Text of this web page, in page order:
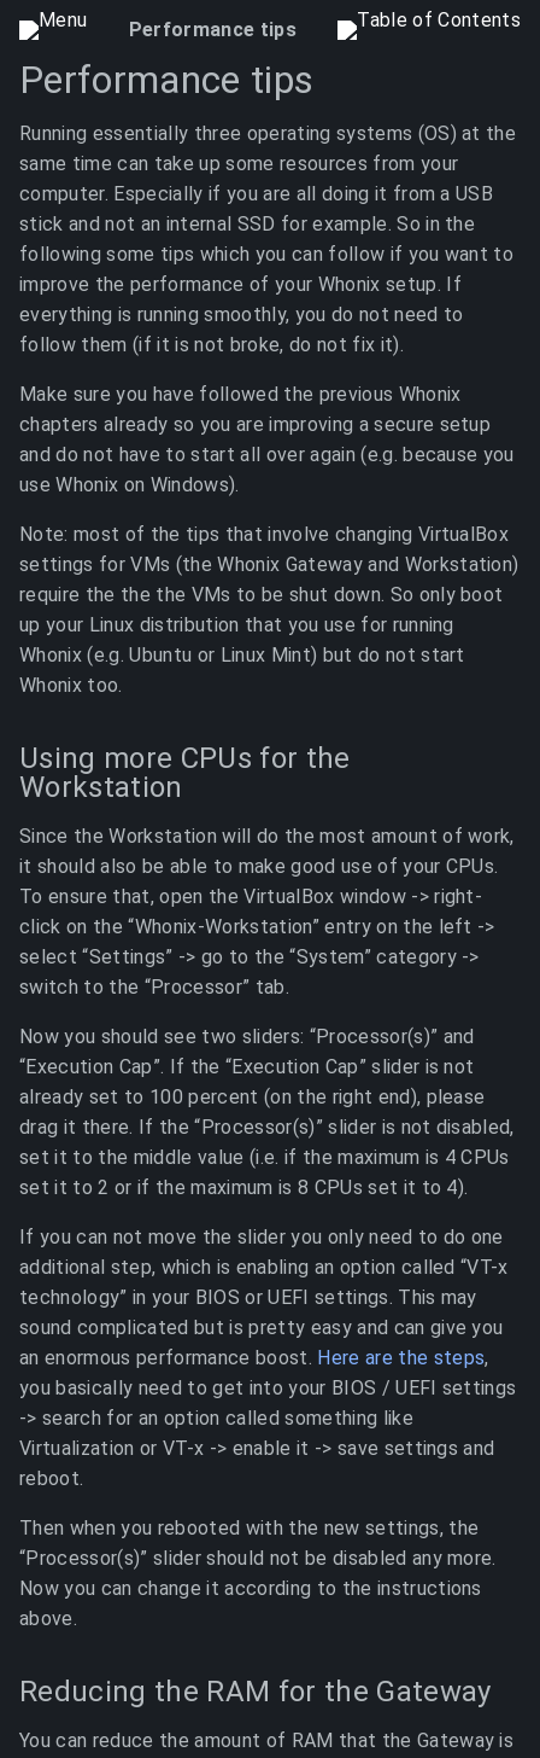
Performance tips
Performance tips
Running essentially three operating systems (OS) at the
same time can take up some resources from your
computer. Especially if you are all doing it from a USB
stick and not an internal SSD for example. So in the
following some tips which you can follow if you want to
improve the performance of your Whonix setup. If
everything is running smoothly, you do not need to
follow them (if it is not broke, do not fix it).
Make sure you have followed the previous Whonix
chapters already so you are improving a secure setup
and do not have to start all over again (e.g. because you
use Whonix on Windows).
Note: most of the tips that involve changing VirtualBox
settings for VMs (the Whonix Gateway and Workstation)
require the the the VMs to be shut down. So only boot
up your Linux distribution that you use for running
Whonix (e.g. Ubuntu or Linux Mint) but do not start
Whonix too.
Using more CPUs for the
Workstation
Since the Workstation will do the most amount of work,
it should also be able to make good use of your CPUs.
To ensure that, open the VirtualBox window -> right-
click on the “Whonix-Workstation” entry on the left ->
select “Settings” -> go to the “System” category ->
switch to the “Processor” tab.
Now you should see two sliders: “Processor(s)” and
“Execution Cap”. If the “Execution Cap” slider is not
already set to 100 percent (on the right end), please
drag it there. If the “Processor(s)” slider is not disabled,
set it to the middle value (i.e. if the maximum is 4 CPUs
set it to 2 or if the maximum is 8 CPUs set it to 4).
If you can not move the slider you only need to do one
additional step, which is enabling an option called “VT-x
technology” in your BIOS or UEFI settings. This may
sound complicated but is pretty easy and can give you
an enormous performance boost. Here are the steps,
you basically need to get into your BIOS / UEFI settings
-> search for an option called something like
Virtualization or VT-x -> enable it -> save settings and
reboot.
Then when you rebooted with the new settings, the
“Processor(s)” slider should not be disabled any more.
Now you can change it according to the instructions
above.
Reducing the RAM for the Gateway
You can reduce the amount of RAM that the Gateway is